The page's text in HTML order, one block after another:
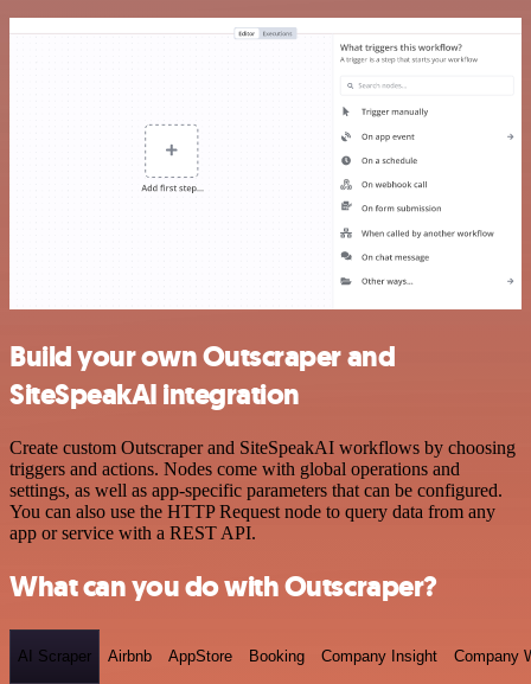
Build your own Outscraper and
SiteSpeakAI integration
Create custom Outscraper and SiteSpeakAI workflows by choosing
triggers and actions. Nodes come with global operations and
settings, as well as app-specific parameters that can be configured.
You can also use the HTTP Request node to query data from any
app or service with a REST API.
What can you do with Outscraper?
AI Scraper Airbnb AppStore Booking Company Insight Company